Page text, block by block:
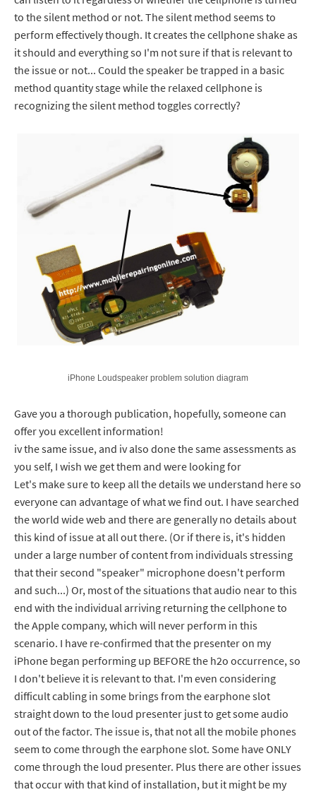
to the silent method or not. The silent method seems to
perform effectively though. It creates the cellphone shake as
it should and everything so I'm not sure if that is relevant to
the issue or not... Could the speaker be trapped in a basic
method quantity stage while the relaxed cellphone is
recognizing the silent method toggles correctly?
iPhone Loudspeaker problem solution diagram
Gave you a thorough publication, hopefully, someone can
offer you excellent information!
iv the same issue, and iv also done the same assessments as
you self, I wish we get them and were looking for
Let's make sure to keep all the details we understand here so
everyone can advantage of what we find out. I have searched
the world wide web and there are generally no details about
this kind of issue at all out there. (Or if there is, it's hidden
under a large number of content from individuals stressing
that their second "speaker" microphone doesn't perform
and such...) Or, most of the situations that audio near to this
end with the individual arriving returning the cellphone to
the Apple company, which will never perform in this
scenario. I have re-confirmed that the presenter on my
iPhone began performing up BEFORE the h2o occurrence, so
I don't believe it is relevant to that. I'm even considering
difficult cabling in some brings from the earphone slot
straight down to the loud presenter just to get some audio
out of the factor. The issue is, that not all the mobile phones
seem to come through the earphone slot. Some have ONLY
come through the loud presenter. Plus there are other issues
that occur with that kind of installation, but it might be my